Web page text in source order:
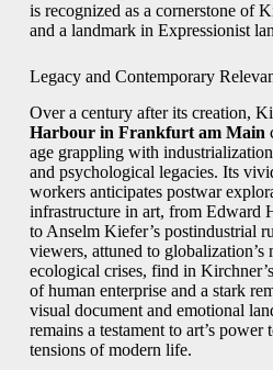
is recognized as a cornerstone of
and a landmark in Expressionist
Legacy and Contemporary
Over a century after its creation,
Harbour in Frankfurt am Main
age grappling with
and psychological legacies. Its
workers anticipates postwar
infrastructure in art, from Edward
to Anselm Kiefer’s postindustrial
viewers, attuned to globalization’s
ecological crises, find in
of human enterprise and a stark
visual document and emotional
remains a testament to art’s
tensions of modern life.